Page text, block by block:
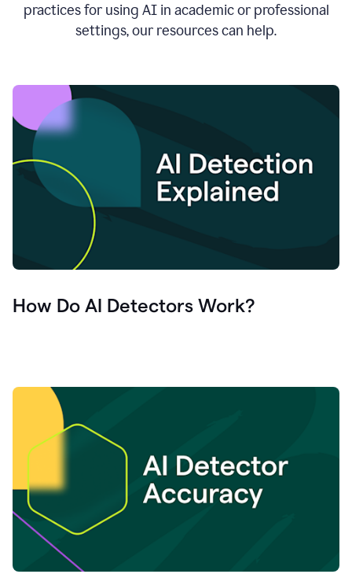
practices for using AI in academic or professional
settings, our resources can help.
How Do AI Detectors Work?